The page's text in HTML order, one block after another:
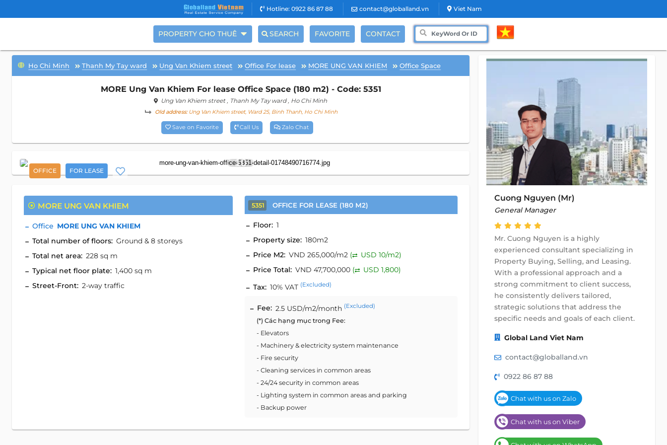
Hotline: 0922 86 87 88 contact@globalland.vn Viet Nam
PROPERTY CHO THUÊ SEARCH FAVORITE CONTACT
Ho Chi Minh Thanh My Tay ward Ung Van Khiem street Office For lease MORE UNG VAN KHIEM Office Space
MORE Ung Van Khiem For lease Office Space (180 m2) - Code: 5351
Ung Van Khiem street , Thanh My Tay ward , Ho Chi Minh
Old address:Ung Van Khiem street, Ward 25, Binh Thanh, Ho Chi Minh
Save on Favorite Call Us Zalo Chat
OFFICE FOR LEASE
10
MORE UNG VAN KHIEM
Office MORE UNG VAN KHIEM
Total number of floors: Ground & 8 storeys
Total net area: 228 sq m
Typical net floor plate: 1,400 sq m
Street-Front: 2-way traffic
5351 OFFICE FOR LEASE (180 M2)
Floor: 1
Property size: 180m2
Price M2: VND 265,000/m2 (
USD 10/m2)
Price Total: VND 47,700,000 (
USD 1,800)
Tax: 10% VAT (Excluded)
Fee: 2.5 USD/m2/month (Excluded)
(*) Các hạng mục trong Fee:
- Elevators
- Machinery & electricity system maintenance
- Fire security
- Cleaning services in common areas
- 24/24 security in common areas
- Lighting system in common areas and parking
- Backup power
Cuong Nguyen (Mr)
General Manager
Mr. Cuong Nguyen is a highly
experienced consultant specializing in
Property Buying, Selling, and Leasing.
With a professional approach and a
strong commitment to client success,
he consistently delivers tailored,
strategic solutions that address the
specific needs and goals of each client.
Global Land Viet Nam
contact@globalland.vn
0922 86 87 88
Chat with us on Zalo
Chat with us on Viber